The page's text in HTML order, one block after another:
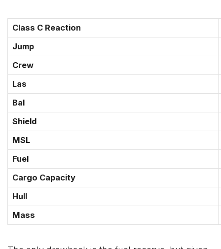
Class C Reaction
Jump
Crew
Las
Bal
Shield
MSL
Fuel
Cargo Capacity
Hull
Mass